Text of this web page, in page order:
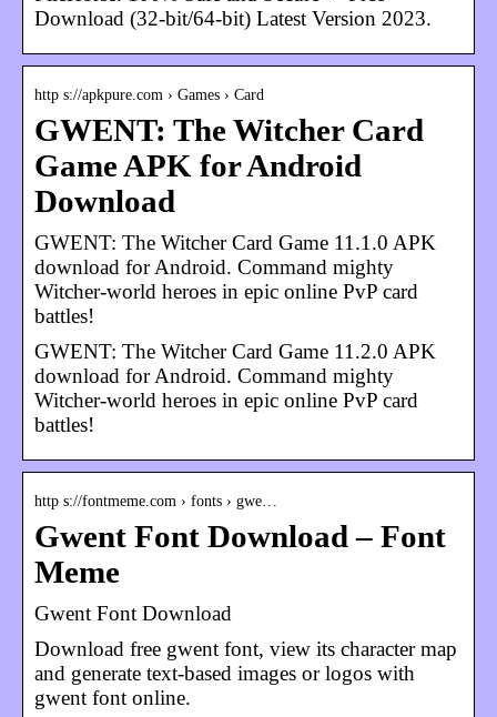
Download (32-bit/64-bit) Latest Version 2023.
http s://apkpure.com › Games › Card
GWENT: The Witcher Card
Game APK for Android
Download
GWENT: The Witcher Card Game 11.1.0 APK
download for Android. Command mighty
Witcher-world heroes in epic online PvP card
battles!
GWENT: The Witcher Card Game 11.2.0 APK
download for Android. Command mighty
Witcher-world heroes in epic online PvP card
battles!
http s://fontmeme.com › fonts › gwe…
Gwent Font Download – Font
Meme
Gwent Font Download
Download free gwent font, view its character map
and generate text-based images or logos with
gwent font online.